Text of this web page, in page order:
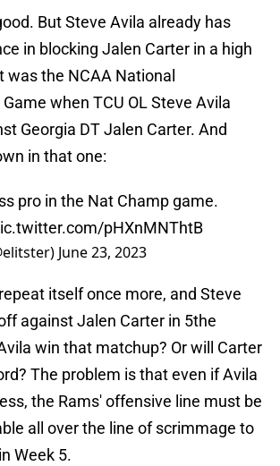
But Steve Avila already has
in blocking Jalen Carter in a high
was the NCAA National
when TCU OL Steve Avila
Georgia DT Jalen Carter. And
in that one:
pro in the Nat Champ game.
pHXnMNThtB
June 23, 2023
itself once more, and Steve
against Jalen Carter in 5the
win that matchup? Or will Carter
The problem is that even if Avila
the Rams' offensive line must be
all over the line of scrimmage to
Week 5.